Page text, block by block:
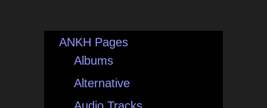
ANKH Pages
Albums
Alternative